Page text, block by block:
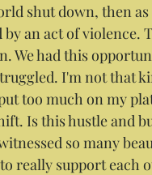
shut down, then
an act of violence.
We had this
I'm not that
too much on my
Is this hustle and
so many
really support each